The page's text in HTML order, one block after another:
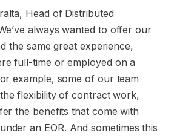
Head of Distributed
always wanted to offer our
the same great experience,
full-time or employed on a
example, some of our team
flexibility of contract work,
the benefits that come with
an EOR. And sometimes this